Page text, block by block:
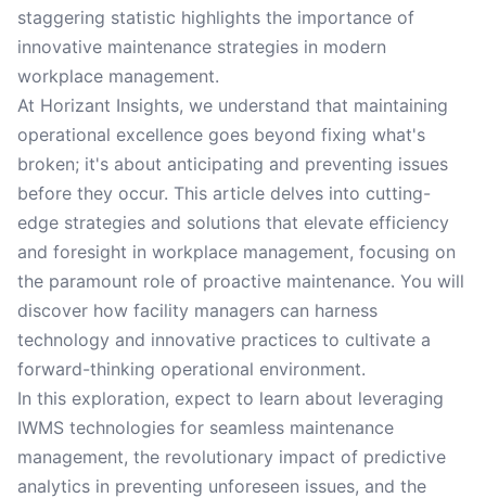
staggering statistic highlights the importance of
innovative maintenance strategies in modern
workplace management.
At Horizant Insights, we understand that maintaining
operational excellence goes beyond fixing what's
broken; it's about anticipating and preventing issues
before they occur. This article delves into cutting-
edge strategies and solutions that elevate efficiency
and foresight in workplace management, focusing on
the paramount role of proactive maintenance. You will
discover how facility managers can harness
technology and innovative practices to cultivate a
forward-thinking operational environment.
In this exploration, expect to learn about leveraging
IWMS technologies for seamless maintenance
management, the revolutionary impact of predictive
analytics in preventing unforeseen issues, and the